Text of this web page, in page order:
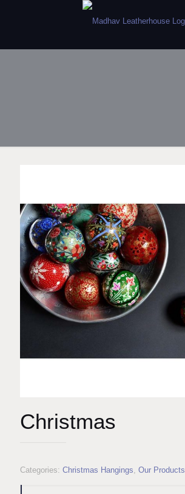
Christmas
Categories: Christmas Hangings, Our Products